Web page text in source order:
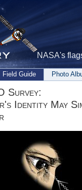
NASA's
Field Guide Photo
Survey:
Identity May